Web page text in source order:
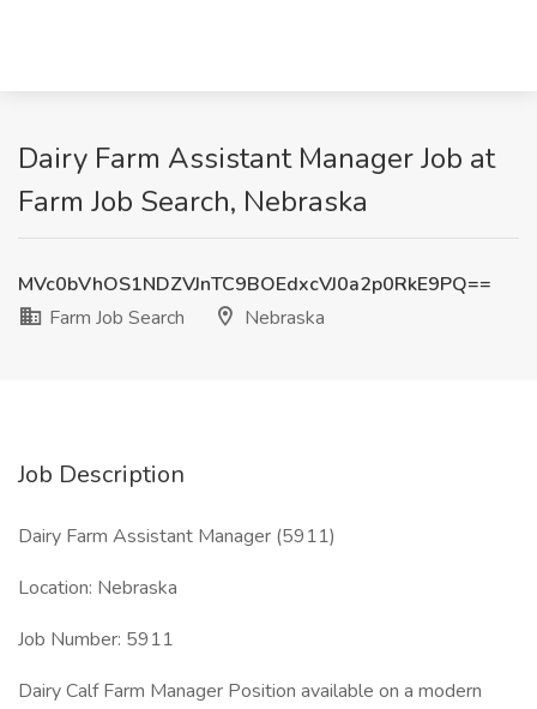
Dairy Farm Assistant Manager Job at
Farm Job Search, Nebraska
MVc0bVhOS1NDZVJnTC9BOEdxcVJ0a2p0RkE9PQ==
Farm Job Search
Nebraska
Job Description
Dairy Farm Assistant Manager (5911)
Location: Nebraska
Job Number: 5911
Dairy Calf Farm Manager Position available on a modern